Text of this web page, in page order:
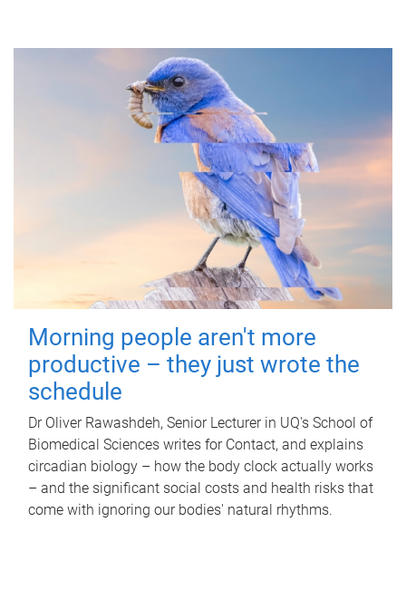
Morning people aren't more
productive – they just wrote the
schedule
Dr Oliver Rawashdeh, Senior Lecturer in UQ's School of
Biomedical Sciences writes for Contact, and explains
circadian biology – how the body clock actually works
– and the significant social costs and health risks that
come with ignoring our bodies' natural rhythms.